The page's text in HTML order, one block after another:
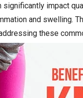
impact
and swelling.
these